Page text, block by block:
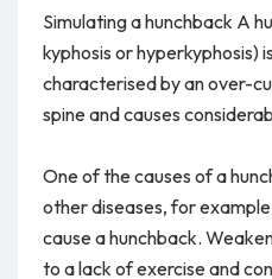
Simulating a hunchback A
kyphosis or hyperkyphosis)
characterised by an over-
spine and causes
One of the causes of a
other diseases, for
cause a hunchback.
to a lack of exercise and